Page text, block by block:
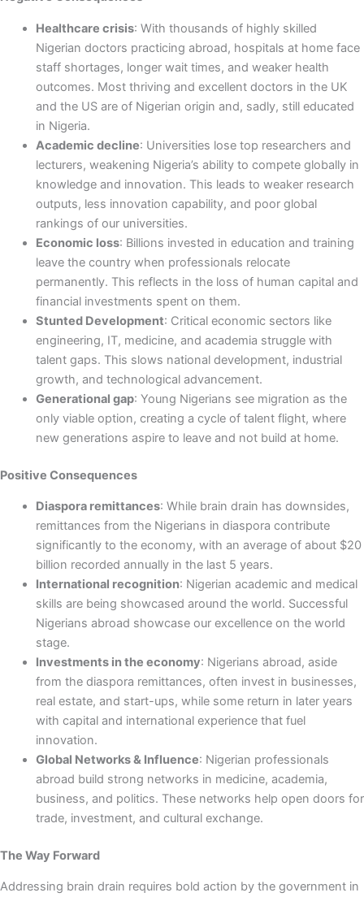
Healthcare crisis: With thousands of highly skilled
Nigerian doctors practicing abroad, hospitals at home face
staff shortages, longer wait times, and weaker health
outcomes. Most thriving and excellent doctors in the UK
and the US are of Nigerian origin and, sadly, still educated
in Nigeria.
Academic decline: Universities lose top researchers and
lecturers, weakening Nigeria’s ability to compete globally in
knowledge and innovation. This leads to weaker research
outputs, less innovation capability, and poor global
rankings of our universities.
Economic loss: Billions invested in education and training
leave the country when professionals relocate
permanently. This reflects in the loss of human capital and
financial investments spent on them.
Stunted Development: Critical economic sectors like
engineering, IT, medicine, and academia struggle with
talent gaps. This slows national development, industrial
growth, and technological advancement.
Generational gap: Young Nigerians see migration as the
only viable option, creating a cycle of talent flight, where
new generations aspire to leave and not build at home.
Positive Consequences
Diaspora remittances: While brain drain has downsides,
remittances from the Nigerians in diaspora contribute
significantly to the economy, with an average of about $20
billion recorded annually in the last 5 years.
International recognition: Nigerian academic and medical
skills are being showcased around the world. Successful
Nigerians abroad showcase our excellence on the world
stage.
Investments in the economy: Nigerians abroad, aside
from the diaspora remittances, often invest in businesses,
real estate, and start-ups, while some return in later years
with capital and international experience that fuel
innovation.
Global Networks & Influence: Nigerian professionals
abroad build strong networks in medicine, academia,
business, and politics. These networks help open doors for
trade, investment, and cultural exchange.
The Way Forward
Addressing brain drain requires bold action by the government in